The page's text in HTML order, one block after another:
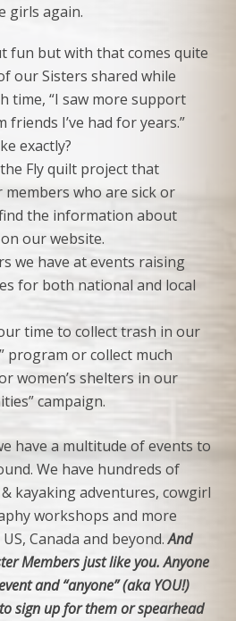
girls again.
fun but with that comes quite
our Sisters shared while
time, “I saw more support
I’ve had for years.”
exactly?
Fly quilt project that
who are sick or
the information about
our website.
we have at events raising
for both national and local
time to collect trash in our
program or collect much
women’s shelters in our
campaign.
have a multitude of events to
We have hundreds of
kayaking adventures, cowgirl
workshops and more
Canada and beyond.And
Members just like you. Anyone
and “anyone” (aka YOU!)
sign up for them or spearhead